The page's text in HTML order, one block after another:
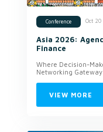
Conference Oct
Asia 2026:
Finance
Where Decision-
Networking Gateway
VIEW MORE